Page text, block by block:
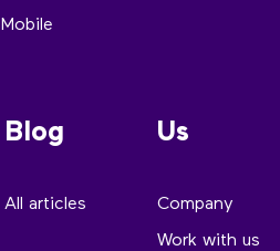
Mobile
Blog
All articles
Us
Company
Work with us